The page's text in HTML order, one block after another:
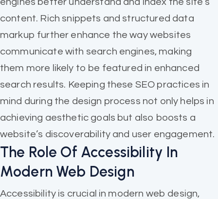
content. Rich snippets and structured data
markup further enhance the way websites
communicate with search engines, making
them more likely to be featured in enhanced
search results. Keeping these SEO practices in
mind during the design process not only helps in
achieving aesthetic goals but also boosts a
website’s discoverability and user engagement.
The Role Of Accessibility In
Modern Web Design
Accessibility is crucial in modern web design,